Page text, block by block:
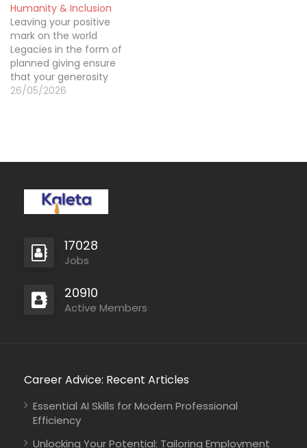
writing in auckland is
important for restaurant
owners looking to launch
expand or attract
investors. A professionally
written business plan
includes market
Humanity & Inclusion
Leaving your positive
mark on the world
Legacies in the form of
planned giving ensure
that your generosity
reaches generations to
gift could be your most
legacy, stretching your
generosity to people…
26/05/2026
17028
Jobs
20910
Active Members
Career Advice: Recent Articles
Essential AI Skills for Modern Professional
Efficiency
Unlocking Your Potential: Tailoring Employment